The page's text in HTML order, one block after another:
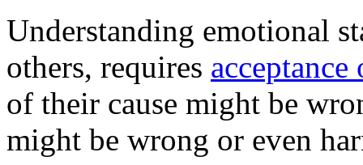
Understanding emotional
others, requires
of their cause might be
might be wrong or even